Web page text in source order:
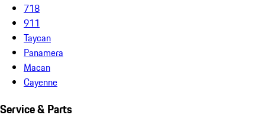
718
911
Taycan
Panamera
Macan
Cayenne
Service & Parts